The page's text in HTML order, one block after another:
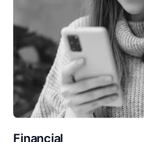
Financial